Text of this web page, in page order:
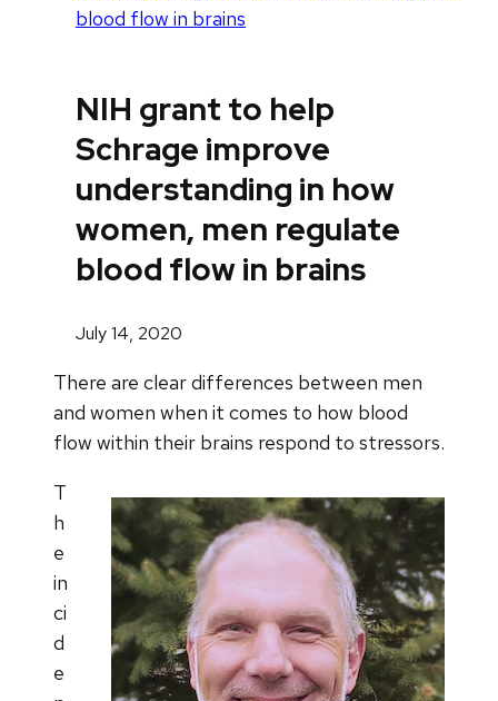
blood flow in brains
NIH grant to help
Schrage improve
understanding in how
women, men regulate
blood flow in brains
July 14, 2020
There are clear differences between men
and women when it comes to how blood
flow within their brains respond to stressors.
T
h
e
in
ci
d
e